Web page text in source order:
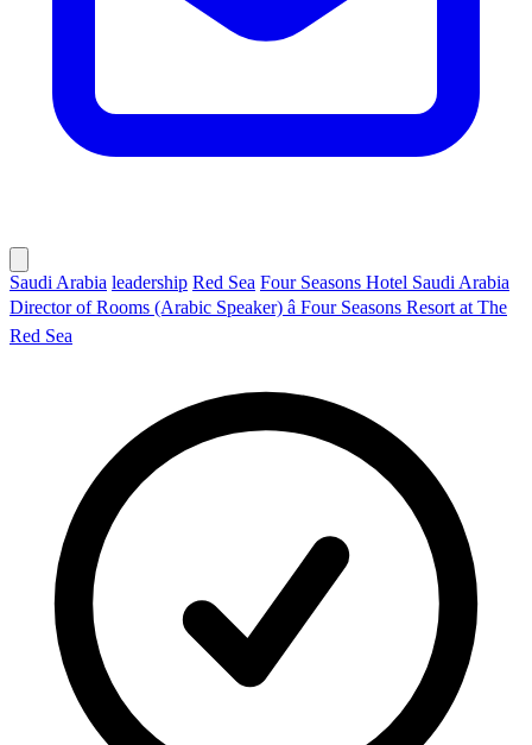
Saudi Arabia leadership Red Sea Four Seasons Hotel Saudi Arabia
Director of Rooms (Arabic Speaker) â Four Seasons Resort at The
Red Sea